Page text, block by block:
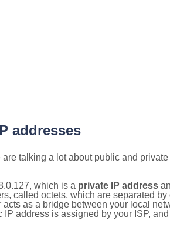
addresses
talking a lot about public and
which is a private IP address
called octets, which are separated
as a bridge between your local
address is assigned by your ISP,